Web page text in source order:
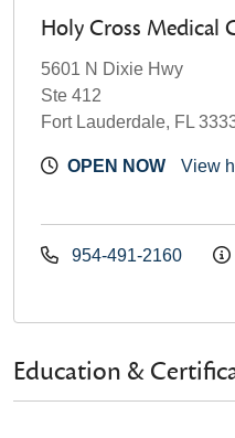
Holy Cross Medical
5601 N Dixie Hwy
Ste 412
Fort Lauderdale, FL
OPEN NOW View
954-491-2160
Education &